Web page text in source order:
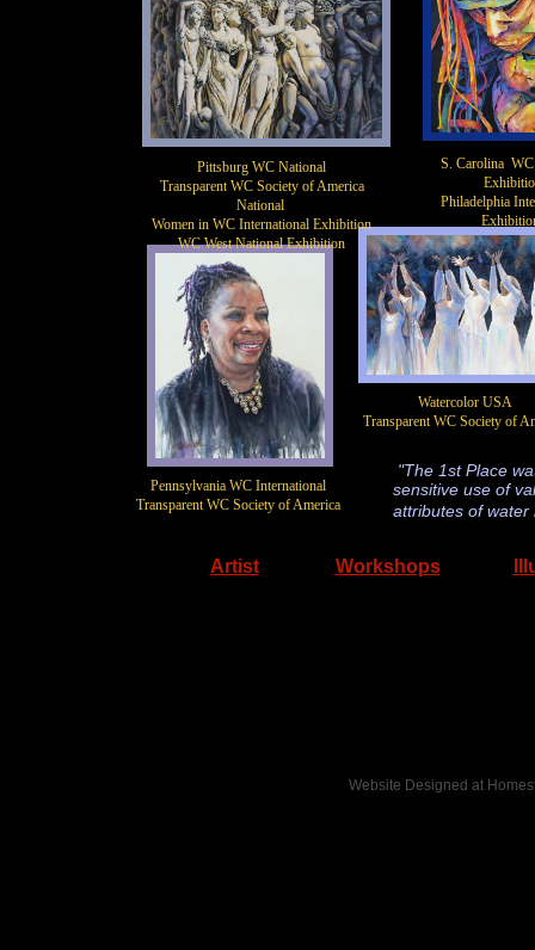
"The 1st Place
sensitive use of
attributes of
S. Carolina
Philadelphia
Pittsburg WC National
Transparent WC Society of America
National
​Women in WC International Exhibition
WC West National Exhibition
​Pennsylvania WC International
Transparent WC Society of America
Watercolor USA
Transparent WC Society of
Artist Workshops
Website Designed at